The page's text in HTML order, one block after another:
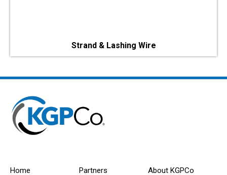
Strand & Lashing Wire
Home Partners About KGPCo